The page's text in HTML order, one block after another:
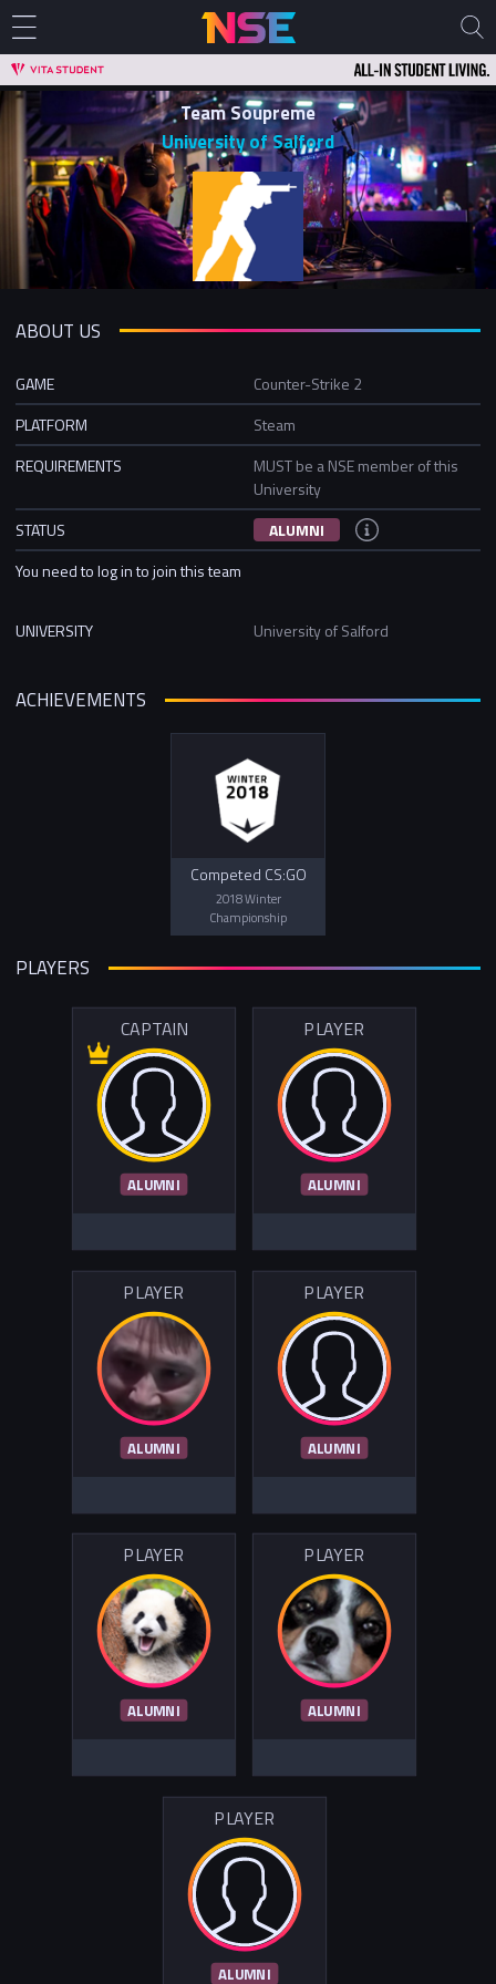
Team Soupreme
University of Salford
ABOUT US
GAME
Counter-Strike 2
PLATFORM
Steam
REQUIREMENTS
MUST be a NSE member of this
University
STATUS
ALUMNI
You need to log in to join this team
UNIVERSITY University of Salford
ACHIEVEMENTS
Competed CS:GO
2018 Winter
Championship
PLAYERS
CAPTAIN
ALUMNI
PLAYER
ALUMNI
PLAYER
ALUMNI
PLAYER
ALUMNI
PLAYER
ALUMNI
PLAYER
ALUMNI
PLAYER
ALUMNI